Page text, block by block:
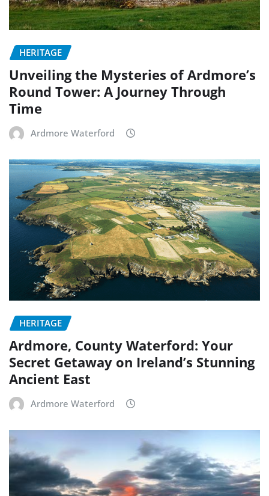
HERITAGE
Unveiling the Mysteries of Ardmore’s
Round Tower: A Journey Through
Time
Ardmore Waterford
HERITAGE
Ardmore, County Waterford: Your
Secret Getaway on Ireland’s Stunning
Ancient East
Ardmore Waterford